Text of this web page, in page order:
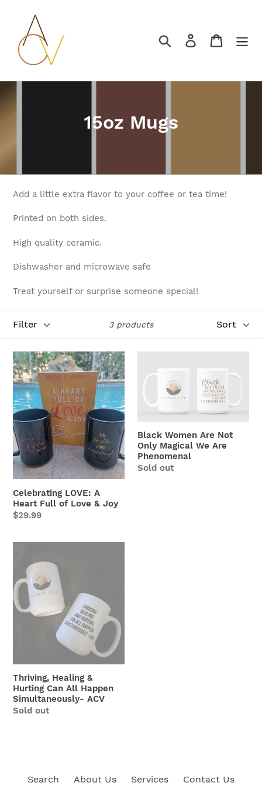
content
Search Log in Cart
C
l
e
i
o
15oz Mugs
Add a little extra flavor to your coffee or tea time!
Printed on both sides.
High quality ceramic.
Dishwasher and microwave safe
Treat yourself or surprise someone special!
3 products
Celebrating
LOVE:
A
Heart
Full
of
Love
&
Joy
Celebrating LOVE: A
Heart Full of Love & Joy
Regular
$29.99
Women
Are
We
Are
Phenomenal
Black Women Are Not
Only Magical We Are
Phenomenal
Regular
Sold out
Healing
Hurting
Can
Simultaneously-
Thriving, Healing &
Hurting Can All Happen
Simultaneously- ACV
Regular
Sold out
Search About Us Services Contact Us